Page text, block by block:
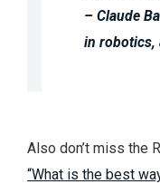
– Claude
in robotics,
Also don’t miss the
“What is the best